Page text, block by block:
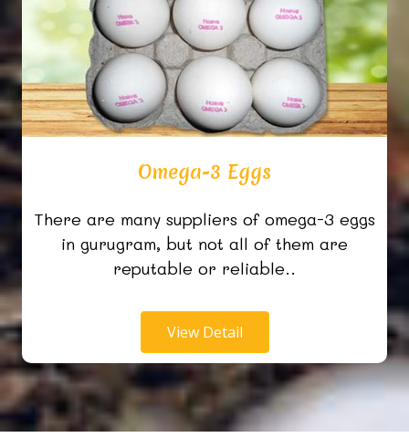
Omega-3 Eggs
There are many suppliers of omega-3 eggs
in gurugram, but not all of them are
reputable or reliable..
View Detail